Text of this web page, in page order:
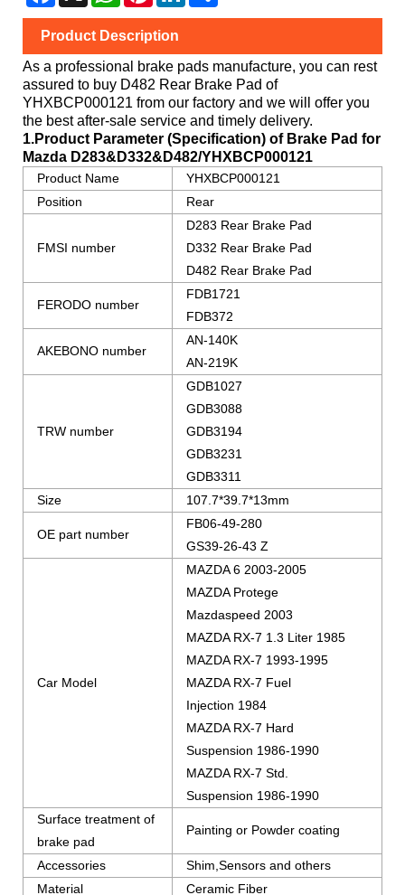
Product Description
As a professional brake pads manufacture, you can rest
assured to buy D482 Rear Brake Pad of
YHXBCP000121 from our factory and we will offer you
the best after-sale service and timely delivery.
1.Product Parameter (Specification) of Brake Pad for
Mazda D283&D332&D482/YHXBCP000121
Product Name
YHXBCP000121
Position
Rear
FMSI number
D283 Rear Brake Pad
D332 Rear Brake Pad
D482 Rear Brake Pad
FERODO number
FDB1721
FDB372
AKEBONO number
AN-140K
AN-219K
TRW number
GDB1027
GDB3088
GDB3194
GDB3231
GDB3311
Size
107.7*39.7*13mm
OE part number
FB06-49-280
GS39-26-43 Z
Car Model
MAZDA 6 2003-2005
MAZDA Protege
Mazdaspeed 2003
MAZDA RX-7 1.3 Liter 1985
MAZDA RX-7 1993-1995
MAZDA RX-7 Fuel
Injection 1984
MAZDA RX-7 Hard
Suspension 1986-1990
MAZDA RX-7 Std.
Suspension 1986-1990
Surface treatment of
brake pad
Painting or Powder coating
Accessories
Shim,Sensors and others
Material
Ceramic Fiber